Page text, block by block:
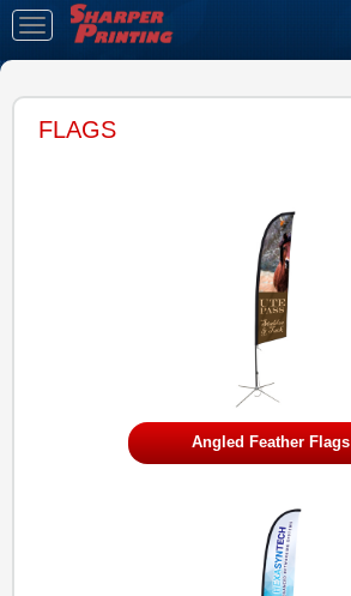
Toggle
navigation
FLAGS
Angled Feather Flags